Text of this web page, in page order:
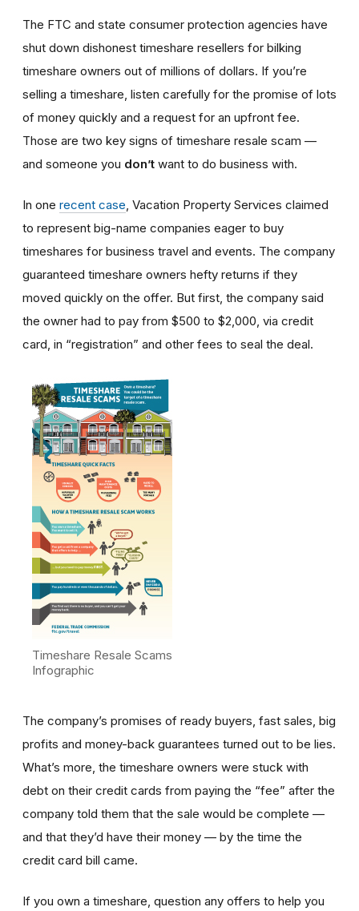
The FTC and state consumer protection agencies have
shut down dishonest timeshare resellers for bilking
timeshare owners out of millions of dollars. If you’re
selling a timeshare, listen carefully for the promise of lots
of money quickly and a request for an upfront fee.
Those are two key signs of timeshare resale scam —
and someone you don’t want to do business with.
In one recent case , Vacation Property Services claimed
to represent big-name companies eager to buy
timeshares for business travel and events. The company
guaranteed timeshare owners hefty returns if they
moved quickly on the offer. But first, the company said
the owner had to pay from $500 to $2,000, via credit
card, in “registration” and other fees to seal the deal.
Timeshare Resale Scams
Infographic
The company’s promises of ready buyers, fast sales, big
profits and money-back guarantees turned out to be lies.
What’s more, the timeshare owners were stuck with
debt on their credit cards from paying the “fee” after the
company told them that the sale would be complete —
and that they’d have their money — by the time the
credit card bill came.
If you own a timeshare, question any offers to help you